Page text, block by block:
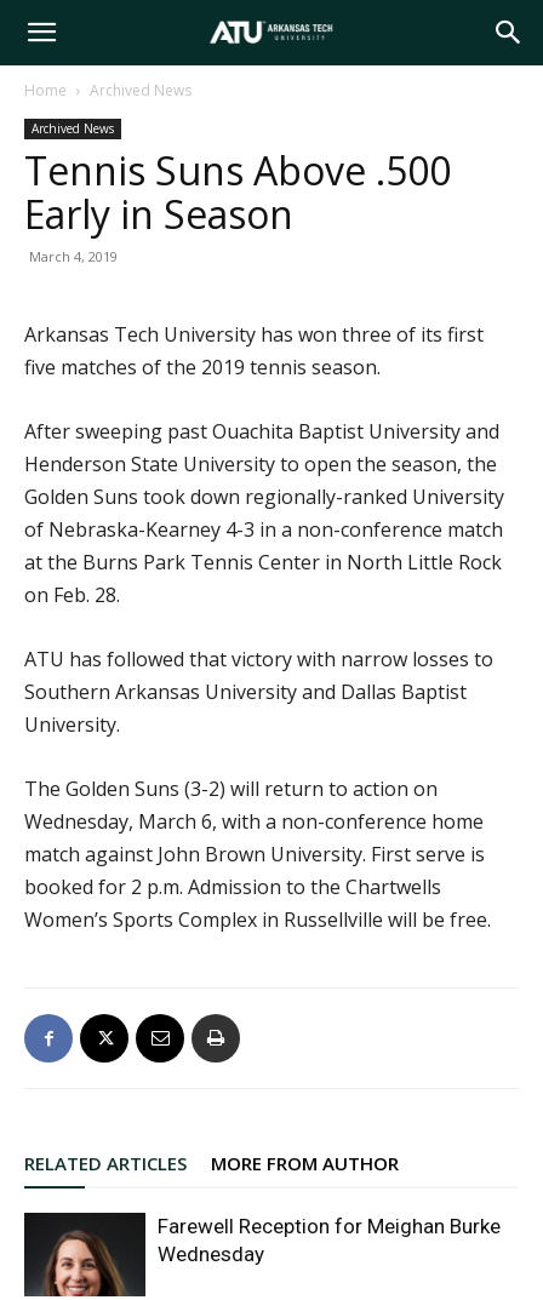
Arkansas
Tech
University
Home Archived News
Archived News
Tennis Suns Above .500
Early in Season
March 4, 2019
Arkansas Tech University has won three of its first
five matches of the 2019 tennis season.
After sweeping past Ouachita Baptist University and
Henderson State University to open the season, the
Golden Suns took down regionally-ranked University
of Nebraska-Kearney 4-3 in a non-conference match
at the Burns Park Tennis Center in North Little Rock
on Feb. 28.
ATU has followed that victory with narrow losses to
Southern Arkansas University and Dallas Baptist
University.
The Golden Suns (3-2) will return to action on
Wednesday, March 6, with a non-conference home
match against John Brown University. First serve is
booked for 2 p.m. Admission to the Chartwells
Women’s Sports Complex in Russellville will be free.
RELATED ARTICLES MORE FROM AUTHOR
Farewell Reception for Meighan Burke
Wednesday